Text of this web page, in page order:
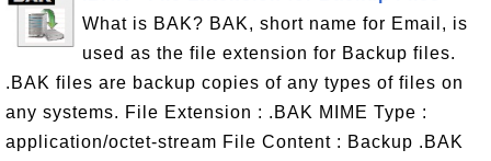
What is BAK? BAK, short name for Email, is
used as the file extension for Backup files.
.BAK files are backup copies of any types of files on
any systems. File Extension : .BAK MIME Type :
application/octet-stream File Content : Backup .BAK